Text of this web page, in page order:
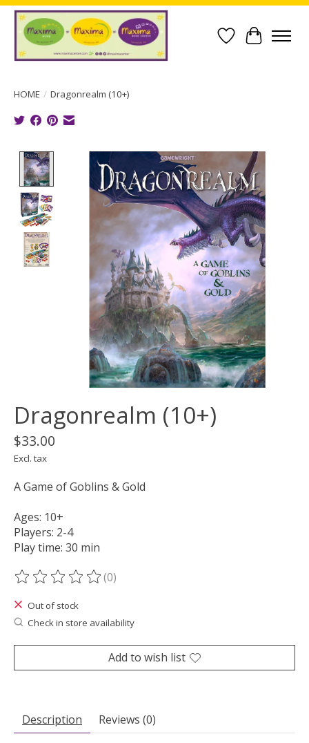
Wish List
Cart
HOME / Dragonrealm (10+)
Product image slideshow Items
Dragonrealm (10+)
$33.00
Excl. tax
A Game of Goblins & Gold
Ages: 10+
Players: 2-4
Play time: 30 min
The rating of this product is
(0)
Out of stock
Check in store availability
Add to wish list
Description Reviews (0)